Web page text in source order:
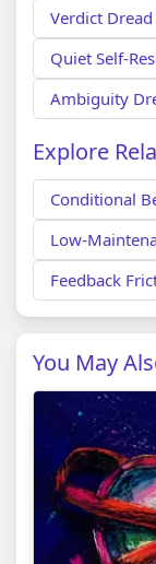
Verdict Dread
Quiet Self-
Ambiguity
Explore
Conditional
Low-
Feedback
You May